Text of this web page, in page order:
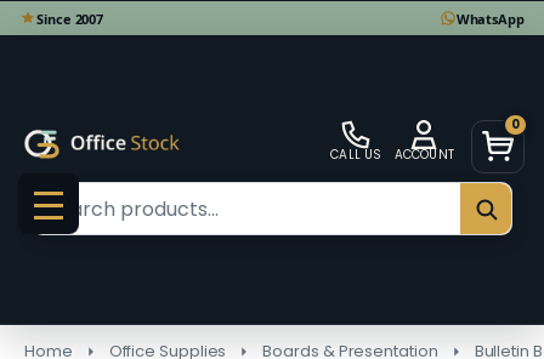
CALL US ACCOUNT
0
MENU
Search
Home Office Supplies Boards & Presentation Bulletin